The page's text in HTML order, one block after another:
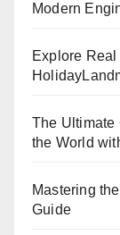
Modern
Explore
The Ultimate
the World
Mastering
Guide